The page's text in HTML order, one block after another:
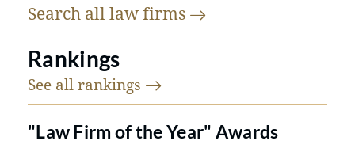
Search all lawfirms
Rankings
See all rankings
"Law Firm of the Year" Awards